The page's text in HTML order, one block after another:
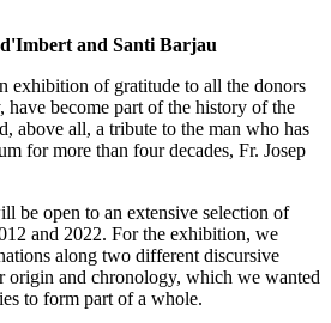
and Santi Barjau
exhibition of gratitude to all the donors
become part of the history of the
above all, a tribute to the man who has
for more than four decades, Fr. Josep
be open to an extensive selection of
and 2022. For the exhibition, we
along two different discursive
origin and chronology, which we wanted
to form part of a whole.